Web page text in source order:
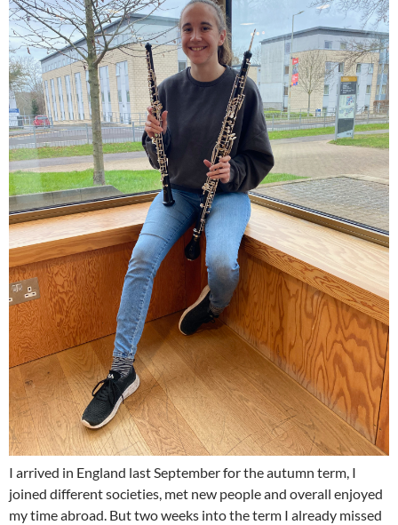
I arrived in England last September for the autumn term, I
joined different societies, met new people and overall enjoyed
my time abroad. But two weeks into the term I already missed